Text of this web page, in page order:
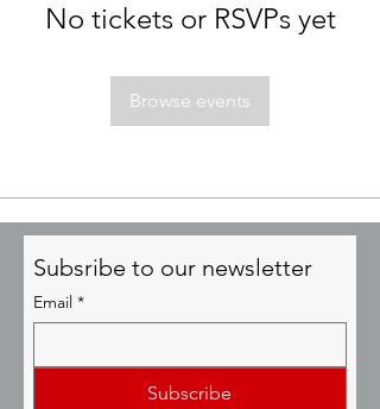
No tickets or RSVPs yet
Browse events
Subsribe to our newsletter
Email *
Subscribe